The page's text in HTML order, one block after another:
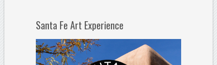
Santa Fe Art Experience